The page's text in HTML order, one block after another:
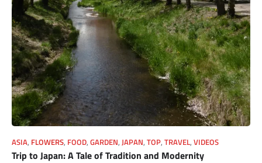
ASIA, FLOWERS, FOOD, GARDEN, JAPAN, TOP, TRAVEL, VIDEOS
Trip to Japan: A Tale of Tradition and Modernity